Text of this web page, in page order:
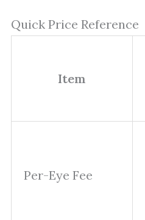
Quick Price Reference
Item
Per-Eye Fee